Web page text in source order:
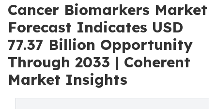
Cancer Biomarkers Market
Forecast Indicates USD
77.37 Billion Opportunity
Through 2033 | Coherent
Market Insights